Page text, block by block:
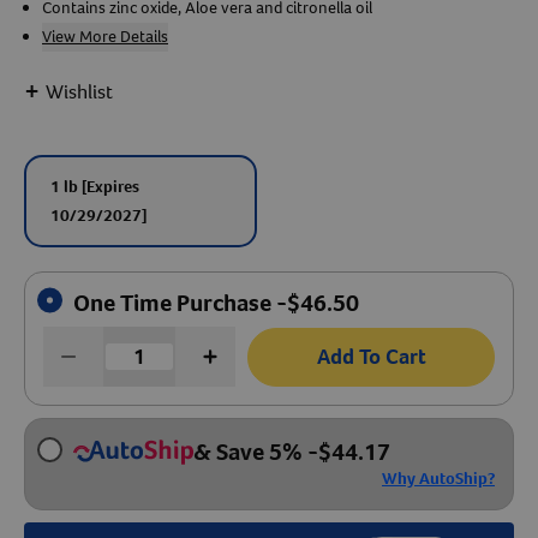
Contains zinc oxide, Aloe vera and citronella oil
View More Details
+ Wishlist
1 lb [Expires
10/29/2027]
One Time Purchase -$46.50
Add To Cart
& Save 5% -$44.17
Why AutoShip?